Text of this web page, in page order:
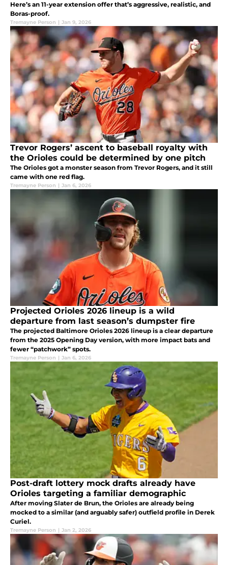
Here’s an 11-year extension offer that’s aggressive, realistic, and
Boras-proof.
Tremayne Person | Jan 9, 2026
Trevor Rogers’ ascent to baseball royalty with
the Orioles could be determined by one pitch
The Orioles got a monster season from Trevor Rogers, and it still
came with one red flag.
Tremayne Person | Jan 6, 2026
Projected Orioles 2026 lineup is a wild
departure from last season’s dumpster fire
The projected Baltimore Orioles 2026 lineup is a clear departure
from the 2025 Opening Day version, with more impact bats and
fewer “patchwork” spots.
Tremayne Person | Jan 6, 2026
Post-draft lottery mock drafts already have
Orioles targeting a familiar demographic
After moving Slater de Brun, the Orioles are already being
mocked to a similar (and arguably safer) outfield profile in Derek
Curiel.
Tremayne Person | Jan 2, 2026